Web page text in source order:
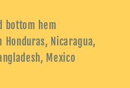
bottom hem
Honduras, Nicaragua,
Mexico